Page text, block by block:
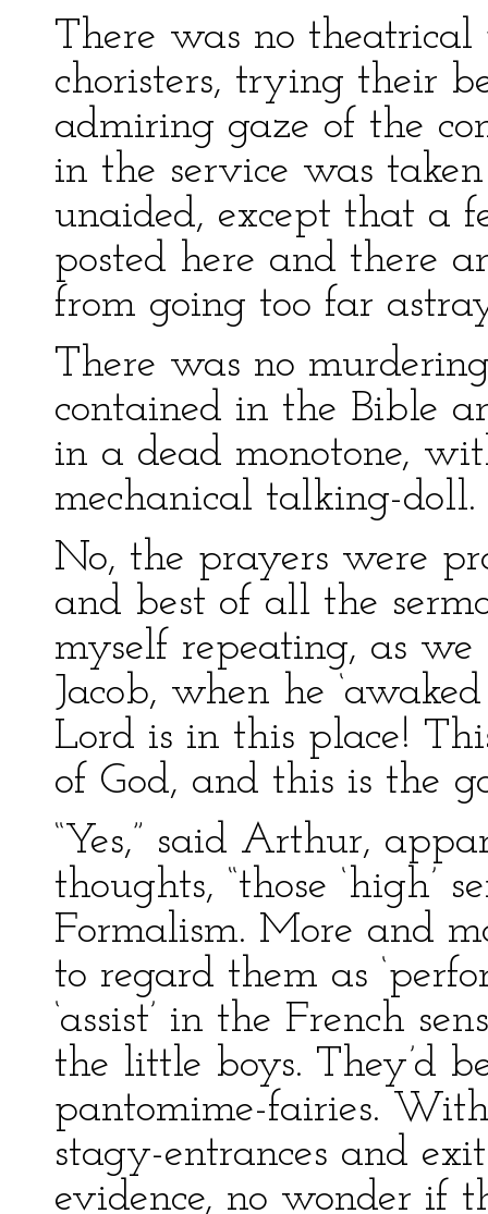
There was no theatrical
choristers, trying their
admiring gaze of the
in the service was
unaided, except that a
posted here and there
from going too far
There was no
contained in the Bible
in a dead monotone,
mechanical talking-doll.
No, the prayers were
and best of all the
myself repeating, as
Jacob, when he
Lord is in this place!
of God, and this is the
“Yes,” said Arthur,
thoughts, “those ‘high’
Formalism. More and
to regard them as
‘assist’ in the French
the little boys. They’d
pantomime-fairies.
stagy-entrances and
evidence, no wonder if